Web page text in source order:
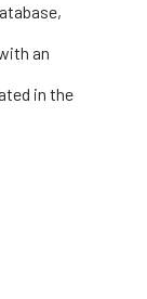
an
in the